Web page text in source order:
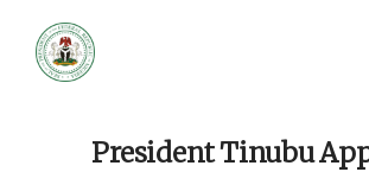
President Tinubu